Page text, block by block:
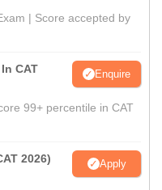
| Score accepted by
CAT
Enquire
99+ percentile in CAT
2026) Apply